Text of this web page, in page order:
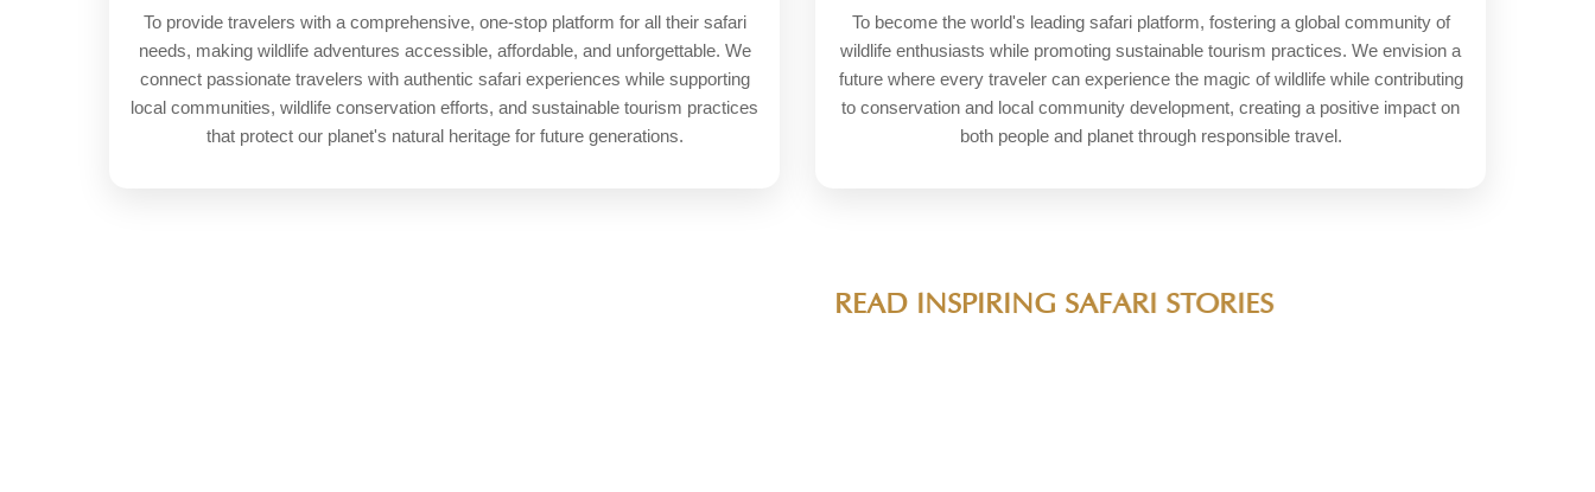
To provide travelers with a comprehensive, one-stop platform for all their safari
needs, making wildlife adventures accessible, affordable, and unforgettable. We
connect passionate travelers with authentic safari experiences while supporting
local communities, wildlife conservation efforts, and sustainable tourism practices
that protect our planet's natural heritage for future generations.
To become the world's leading safari platform, fostering a global community of
wildlife enthusiasts while promoting sustainable tourism practices. We envision a
future where every traveler can experience the magic of wildlife while contributing
to conservation and local community development, creating a positive impact on
both people and planet through responsible travel.